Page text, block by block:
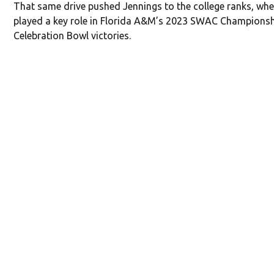
That same drive pushed Jennings to the college ranks,
played a key role in Florida A&M’s 2023 SWAC
Celebration Bowl victories.